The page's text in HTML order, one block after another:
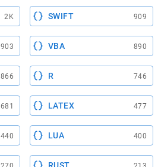
2K SWIFT 909
903 VBA 890
866 R 746
681 LATEX 477
440 LUA 400